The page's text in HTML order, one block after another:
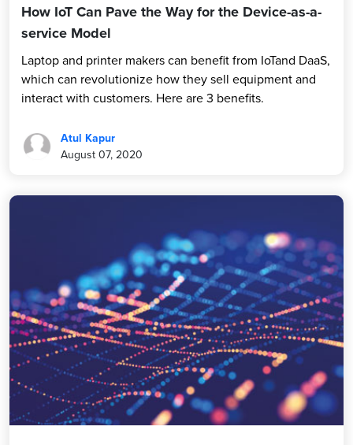
How IoT Can Pave the Way for the Device-as-a-
service Model
Laptop and printer makers can benefit from IoTand DaaS,
which can revolutionize how they sell equipment and
interact with customers. Here are 3 benefits.
Atul Kapur
August 07, 2020